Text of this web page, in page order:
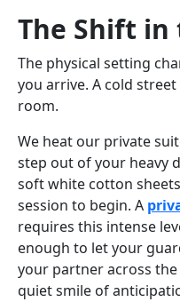
The Shift in
The physical setting
you arrive. A cold
room.
We heat our private
step out of your heavy
soft white cotton
session to begin. A
requires this intense
enough to let your
your partner across
quiet smile of